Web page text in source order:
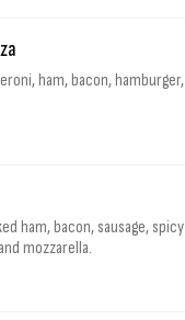
ham, bacon, hamburger,
ham, bacon, sausage,
mozzarella.